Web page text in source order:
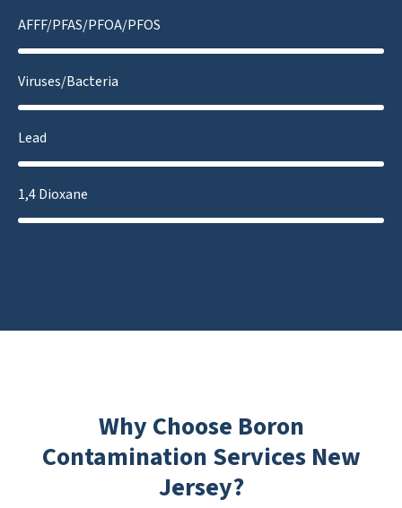
AFFF/PFAS/PFOA/PFOS
Viruses/Bacteria
Lead
1,4 Dioxane
Why Choose Boron
Contamination Services New
Jersey?